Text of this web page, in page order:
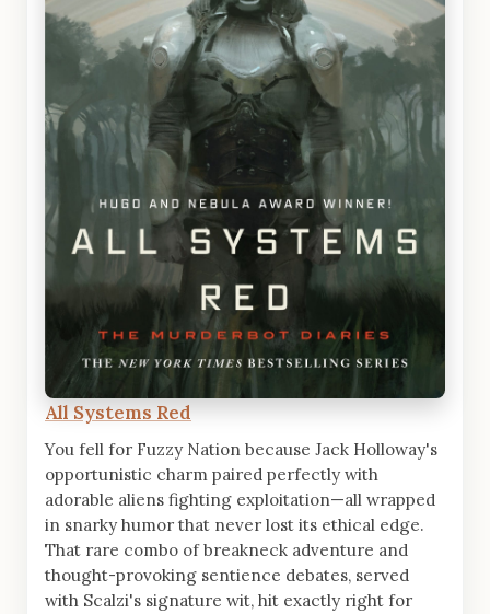
All Systems Red
You fell for Fuzzy Nation because Jack Holloway's
opportunistic charm paired perfectly with
adorable aliens fighting exploitation—all wrapped
in snarky humor that never lost its ethical edge.
That rare combo of breakneck adventure and
thought-provoking sentience debates, served
with Scalzi's signature wit, hit exactly right for